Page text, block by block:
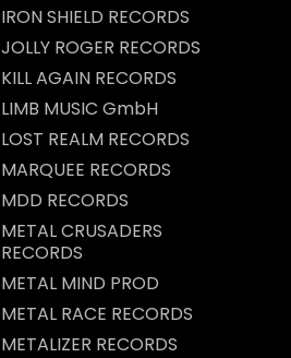
IRON SHIELD RECORDS
JOLLY ROGER RECORDS
KILL AGAIN RECORDS
LIMB MUSIC GmbH
LOST REALM RECORDS
MARQUEE RECORDS
MDD RECORDS
METAL CRUSADERS
RECORDS
METAL MIND PROD
METAL RACE RECORDS
METALIZER RECORDS